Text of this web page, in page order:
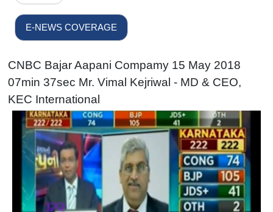
E-NEWS COVERAGE
CNBC Bajar Aapani Compamy 15 May 2018
07min 37sec Mr. Vimal Kejriwal - MD & CEO,
KEC International